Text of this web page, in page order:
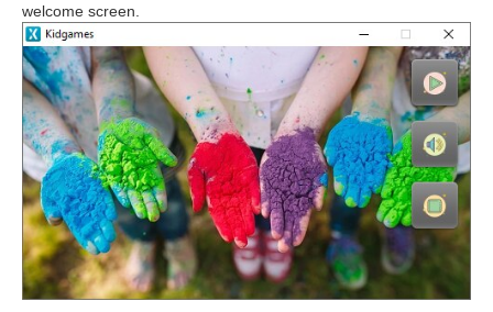
welcome screen.